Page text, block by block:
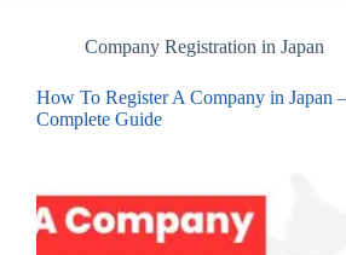
Company Registration in Japan
How To Register A Company in Japan
Complete Guide